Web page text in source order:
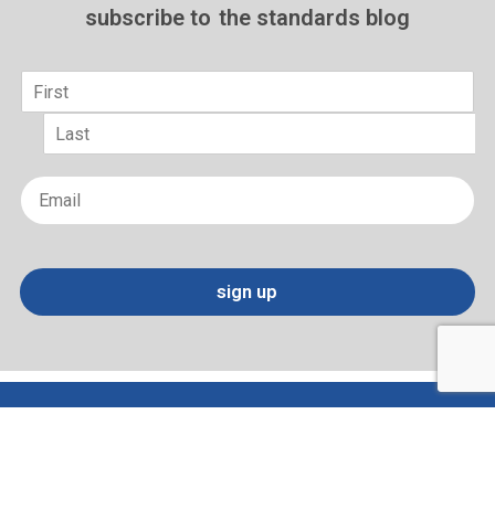
subscribe to the standards blog
sign up